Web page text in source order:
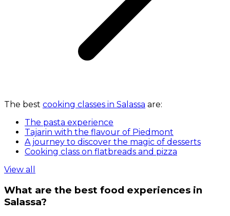
The best cooking classes in Salassa are:
The pasta experience
Tajarin with the flavour of Piedmont
A journey to discover the magic of desserts
Cooking class on flatbreads and pizza
View all
What are the best food experiences in
Salassa?